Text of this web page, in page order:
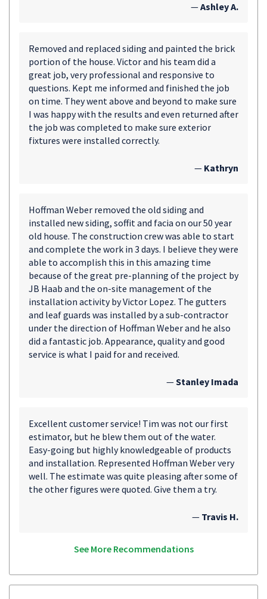
—Ashley A.
Removed and replaced siding and painted the brick
portion of the house. Victor and his team did a
great job, very professional and responsive to
questions. Kept me informed and finished the job
on time. They went above and beyond to make sure
I was happy with the results and even returned after
the job was completed to make sure exterior
fixtures were installed correctly.
— Kathryn
Hoffman Weber removed the old siding and
installed new siding, soffit and facia on our 50 year
old house. The construction crew was able to start
and complete the work in 3 days. I believe they were
able to accomplish this in this amazing time
because of the great pre-planning of the project by
JB Haab and the on-site management of the
installation activity by Victor Lopez. The gutters
and leaf guards was installed by a sub-contractor
under the direction of Hoffman Weber and he also
did a fantastic job. Appearance, quality and good
service is what I paid for and received.
—Stanley Imada
Excellent customer service! Tim was not our first
estimator, but he blew them out of the water.
Easy-going but highly knowledgeable of products
and installation. Represented Hoffman Weber very
well. The estimate was quite pleasing after some of
the other figures were quoted. Give them a try.
— Travis H.
See More Recommendations